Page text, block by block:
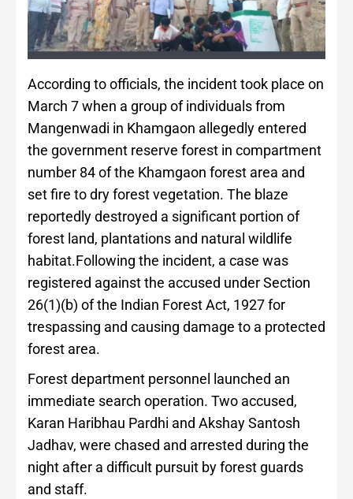
According to officials, the incident took place on
March 7 when a group of individuals from
Mangenwadi in Khamgaon allegedly entered
the government reserve forest in compartment
number 84 of the Khamgaon forest area and
set fire to dry forest vegetation. The blaze
reportedly destroyed a significant portion of
forest land, plantations and natural wildlife
habitat.Following the incident, a case was
registered against the accused under Section
26(1)(b) of the Indian Forest Act, 1927 for
trespassing and causing damage to a protected
forest area.
Forest department personnel launched an
immediate search operation. Two accused,
Karan Haribhau Pardhi and Akshay Santosh
Jadhav, were chased and arrested during the
night after a difficult pursuit by forest guards
and staff.